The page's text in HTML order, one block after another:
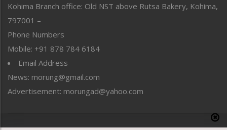
Public Space
Reflections
Right-Featured
Sports
Straight from the Heart
Tracking your Health
Uncategorized
Kohima Branch office: Old NST above Rutsa Bakery, Kohima,
797001 –
Phone Numbers
Mobile: +91 878 784 6184
Email Address
News: morung@gmail.com
Advertisement: morungad@yahoo.com